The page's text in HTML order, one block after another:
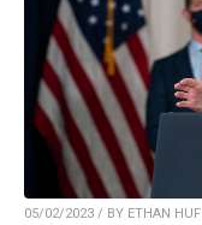
05/02/2023 / BY ETHAN